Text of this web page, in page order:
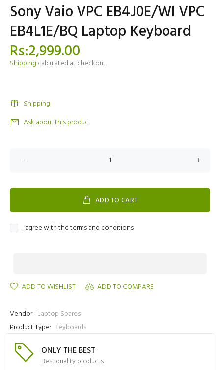
Sony Vaio VPC EB4J0E/WI VPC
EB4L1E/BQ Laptop Keyboard
Rs:2,999.00
Shipping calculated at checkout.
Shipping
Ask about this product
ADD TO CART
I agree with the terms and conditions
ADD TO WISHLIST ADD TO COMPARE
Vendor: Laptop Spares
Product Type: Keyboards
ONLY THE BEST
Best quality products